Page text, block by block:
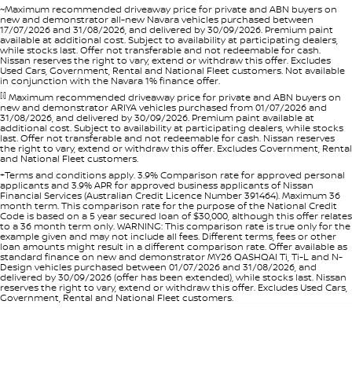
~Maximum recommended driveaway price for private and ABN buyers on
new and demonstrator all-new Navara vehicles purchased between
17/07/2026 and 31/08/2026, and delivered by 30/09/2026. Premium paint
available at additional cost. Subject to availability at participating dealers,
while stocks last. Offer not transferable and not redeemable for cash.
Nissan reserves the right to vary, extend or withdraw this offer. Excludes
Used Cars, Government, Rental and National Fleet customers. Not available
in conjunction with the Navara 1% finance offer.
[i] Maximum recommended driveaway price for private and ABN buyers on
new and demonstrator ARIYA vehicles purchased from 01/07/2026 and
31/08/2026, and delivered by 30/09/2026. Premium paint available at
additional cost. Subject to availability at participating dealers, while stocks
last. Offer not transferable and not redeemable for cash. Nissan reserves
the right to vary, extend or withdraw this offer. Excludes Government, Rental
and National Fleet customers.
+Terms and conditions apply. 3.9% Comparison rate for approved personal
applicants and 3.9% APR for approved business applicants of Nissan
Financial Services (Australian Credit Licence Number 391464). Maximum 36
month term. This comparison rate for the purpose of the National Credit
Code is based on a 5 year secured loan of $30,000, although this offer relates
to a 36 month term only. WARNING: This comparison rate is true only for the
example given and may not include all fees. Different terms, fees or other
loan amounts might result in a different comparison rate. Offer available as
standard finance on new and demonstrator MY26 QASHQAI Ti, Ti-L and N-
Design vehicles purchased between 01/07/2026 and 31/08/2026, and
delivered by 30/09/2026 (offer has been extended), while stocks last. Nissan
reserves the right to vary, extend or withdraw this offer. Excludes Used Cars,
Government, Rental and National Fleet customers.